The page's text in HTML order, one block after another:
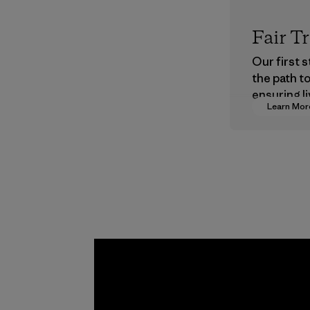
Learn
Fair
Our first
the path
ensuring
wages in